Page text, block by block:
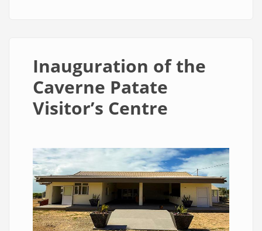
Inauguration of the
Caverne Patate
Visitor’s Centre